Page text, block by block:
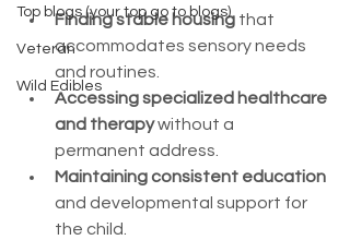
Top blogs (your top go to blogs)
Veteran
Wild Edibles
Finding stable housing that
accommodates sensory needs
and routines.
Accessing specialized healthcare
and therapy without a
permanent address.
Maintaining consistent education
and developmental support for
the child.